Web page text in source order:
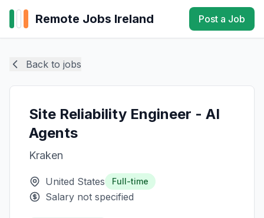
Remote Jobs Ireland Post a Job
Back to jobs
Site Reliability Engineer - AI
Agents
Kraken
United States Full-time
Salary not specified